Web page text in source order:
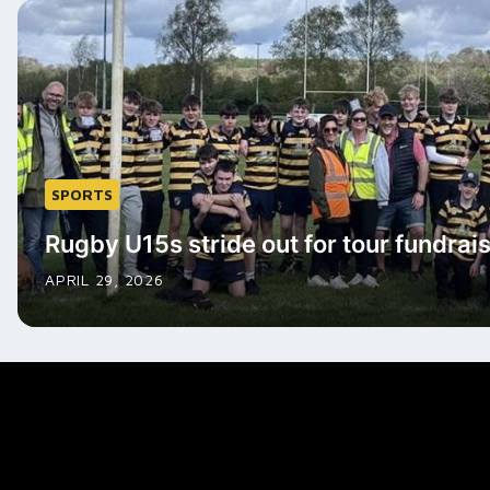
SPORTS
Rugby U15s stride out for tour
APRIL 29, 2026